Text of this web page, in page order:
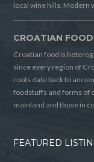
local wine hills. Modern
CROATIAN FOOD
Croatian food is
since every region of
roots date back to
foodstuffs and forms of
mainland and those in
FEATURED